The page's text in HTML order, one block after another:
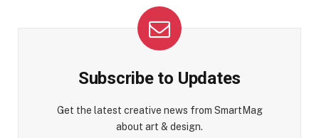
Subscribe to Updates
Get the latest creative news from SmartMag
about art & design.